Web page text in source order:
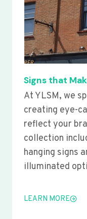
Signs that
At YLSM, we
creating eye-
reflect your
collection
hanging signs
illuminated
LEARN MORE